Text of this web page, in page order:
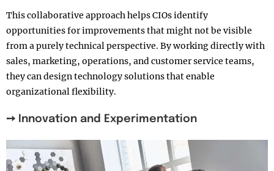
This collaborative approach helps CIOs identify
opportunities for improvements that might not be visible
from a purely technical perspective. By working directly with
sales, marketing, operations, and customer service teams,
they can design technology solutions that enable
organizational flexibility.
➙ Innovation and Experimentation